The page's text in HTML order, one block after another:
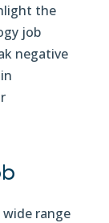
the
job
negative
range